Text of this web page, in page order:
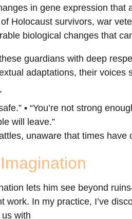
in gene expression
Holocaust survivors, war
biological changes that
guardians with deep
adaptations, their voices
• “You’re not strong
will leave.”
unaware that times have
lets him see beyond
work. In my practice, I’ve
with